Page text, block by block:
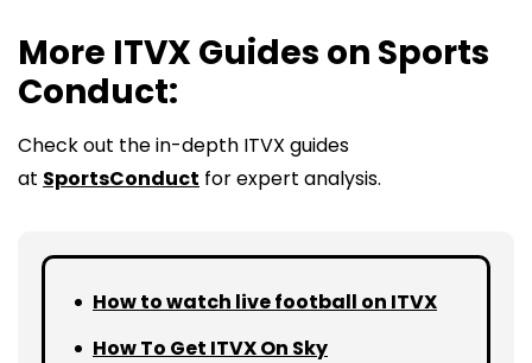
More ITVX Guides on Sports
Conduct:
Check out the in-depth ITVX guides
at SportsConduct for expert analysis.
How to watch live football on ITVX
How To Get ITVX On Sky